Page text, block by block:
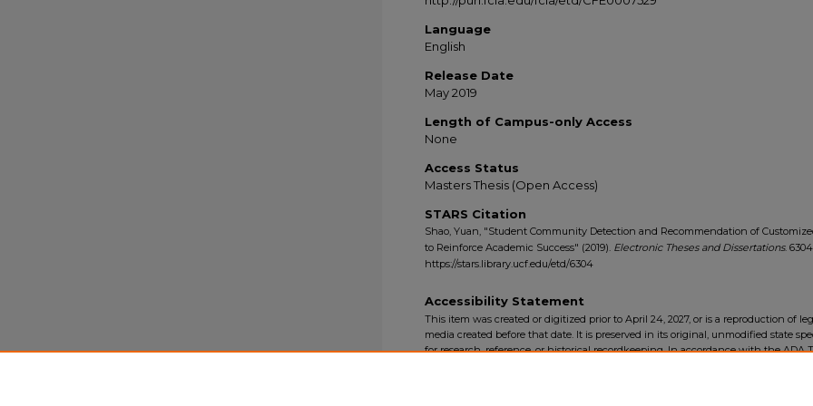
Language
English
Release Date
May 2019
Length of Campus-only Access
None
Access Status
Masters Thesis (Open Access)
STARS Citation
Shao, Yuan, "Student Community Detection and Recommendation of
to Reinforce Academic Success" (2019). Electronic Theses and Dissertations.
https://stars.library.ucf.edu/etd/6304
Accessibility Statement
This item was created or digitized prior to April 24, 2027, or is a reproduction of
media created before that date. It is preserved in its original, unmodified state
for research, reference, or historical recordkeeping. In accordance with the ADA